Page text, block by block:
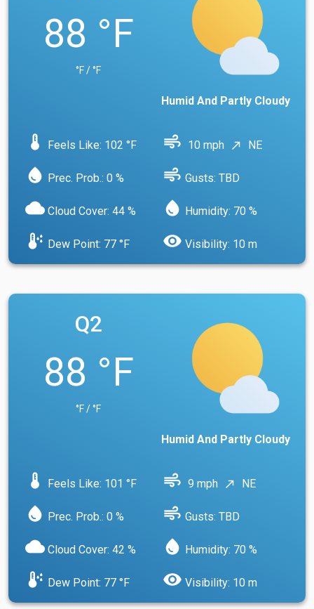
88 °F
°F / °F
Humid And Partly Cloudy
device_thermostat Feels Like: 102 °F air 10 mph north_east NE
water_drop Prec. Prob.: 0 % air Gusts: TBD
cloud Cloud Cover: 44 % water_drop Humidity: 70 %
dew_point Dew Point: 77 °F visibility Visibility: 10 m
Q2
88 °F
°F / °F
Humid And Partly Cloudy
device_thermostat Feels Like: 101 °F air 9 mph north_east NE
water_drop Prec. Prob.: 0 % air Gusts: TBD
cloud Cloud Cover: 42 % water_drop Humidity: 70 %
dew_point Dew Point: 77 °F visibility Visibility: 10 m